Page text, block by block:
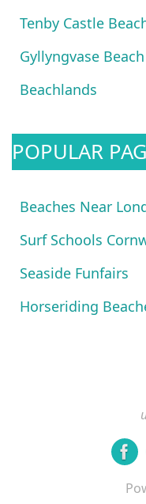
Tenby Castle
Gyllyngvase Beach
Beachlands
POPULAR
Beaches Near
Surf Schools
Seaside Funfairs
Horseriding